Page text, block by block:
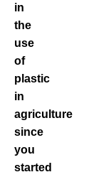
in
the
use
of
plastic
in
agriculture
since
you
started